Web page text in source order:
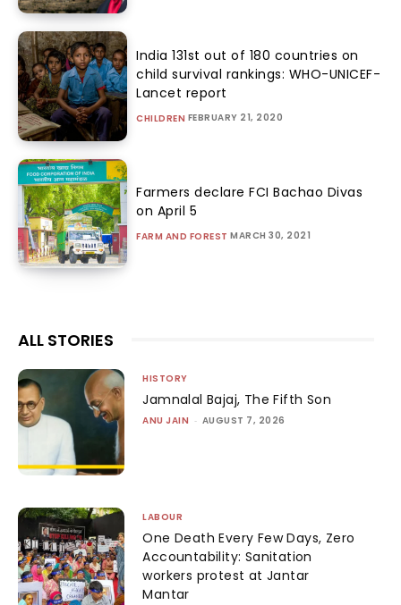
India 131st out of 180 countries on
child survival rankings: WHO-UNICEF-
Lancet report
CHILDREN FEBRUARY 21, 2020
Farmers declare FCI Bachao Divas
on April 5
FARM AND FOREST MARCH 30, 2021
ALL STORIES
HISTORY
Jamnalal Bajaj, The Fifth Son
ANU JAIN - AUGUST 7, 2026
LABOUR
One Death Every Few Days, Zero
Accountability: Sanitation
workers protest at Jantar
Mantar